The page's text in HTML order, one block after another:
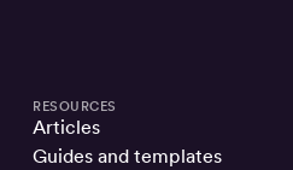
RESOURCES
Articles
Guides and templates